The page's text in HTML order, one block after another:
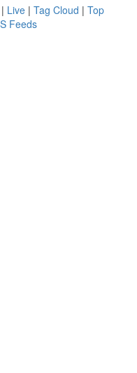
| Live | Tag Cloud | Top
Feeds